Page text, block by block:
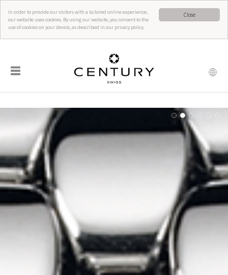
Close
In order to provide our visitors with a tailored online experience,
our website uses cookies. By using our website, you consent to the
use of cookies on your device, as described in our privacy policy.
☰